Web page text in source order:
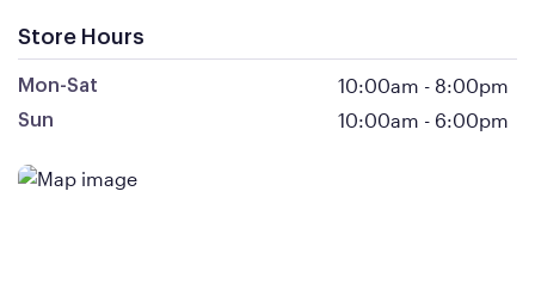
Store Hours
Mon-Sat 10:00am - 8:00pm
Sun 10:00am - 6:00pm